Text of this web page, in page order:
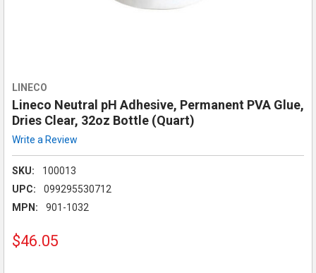
LINECO
Lineco Neutral pH Adhesive, Permanent PVA Glue,
Dries Clear, 32oz Bottle (Quart)
Write a Review
SKU:
100013
UPC:
099295530712
MPN:
901-1032
$46.05